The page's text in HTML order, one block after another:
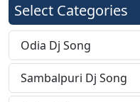
Select Categories
Odia Dj Song
Sambalpuri Dj Song